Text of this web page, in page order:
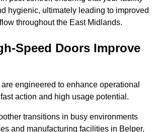
hygienic, ultimately leading to improved
throughout the East Midlands.
Speed Doors Improve
engineered to enhance operational
action and high usage potential.
transitions in busy environments
and manufacturing facilities in Belper.